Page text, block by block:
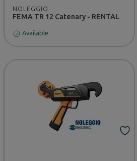
NOLEGGIO
FEMA TR 12 Catenary - RENTAL
Available